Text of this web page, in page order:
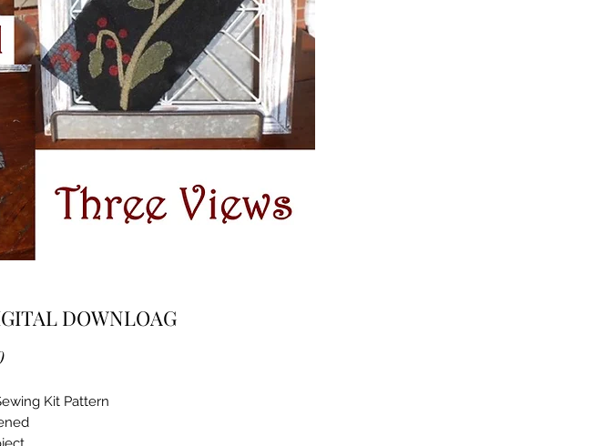
DOWNLOAG
Price
Kit Pattern